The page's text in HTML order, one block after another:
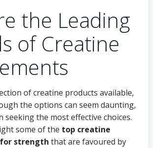
the Leading
of Creatine
of creatine products available,
the options can seem daunting,
seeking the most effective choices.
some of the top creatine
strength that are favoured by